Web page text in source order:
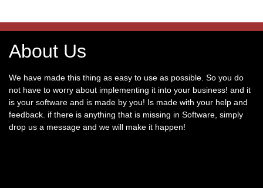
About Us
We have made this thing as easy to use as possible. So you do
not have to worry about implementing it into your business! and it
is your software and is made by you! Is made with your help and
feedback. if there is anything that is missing in Software, simply
drop us a message and we will make it happen!